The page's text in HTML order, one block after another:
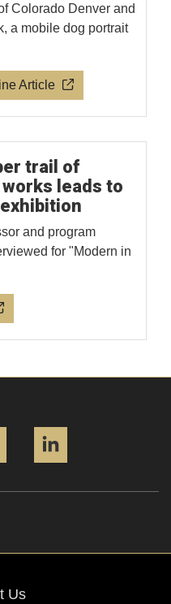
Colorado Denver and
a mobile dog portrait
Article
trail of
leads to
and program
for "Modern in
Us